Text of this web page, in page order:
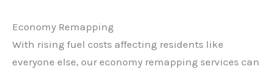
Economy Remapping
With rising fuel costs affecting residents like
everyone else, our economy remapping services can